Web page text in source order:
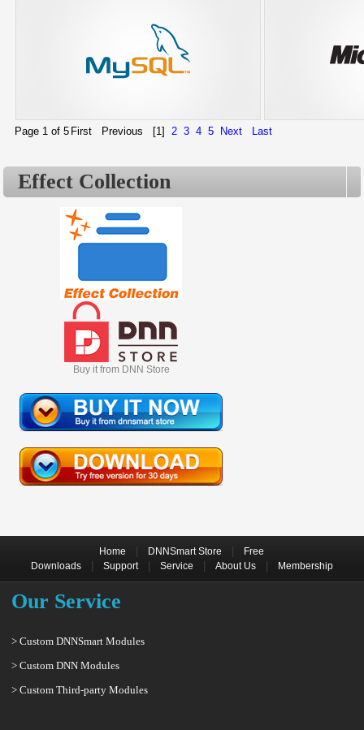
Page 1 of 5 First Previous [1] 2 3 4 5 Next Last
Effect Collection
Buy it from DNN Store
Home DNNSmart Store
Free
Downloads| Support| Service About Us| Membership
Our Service
> Custom DNNSmart Modules
> Custom DNN Modules
> Custom Third-party Modules